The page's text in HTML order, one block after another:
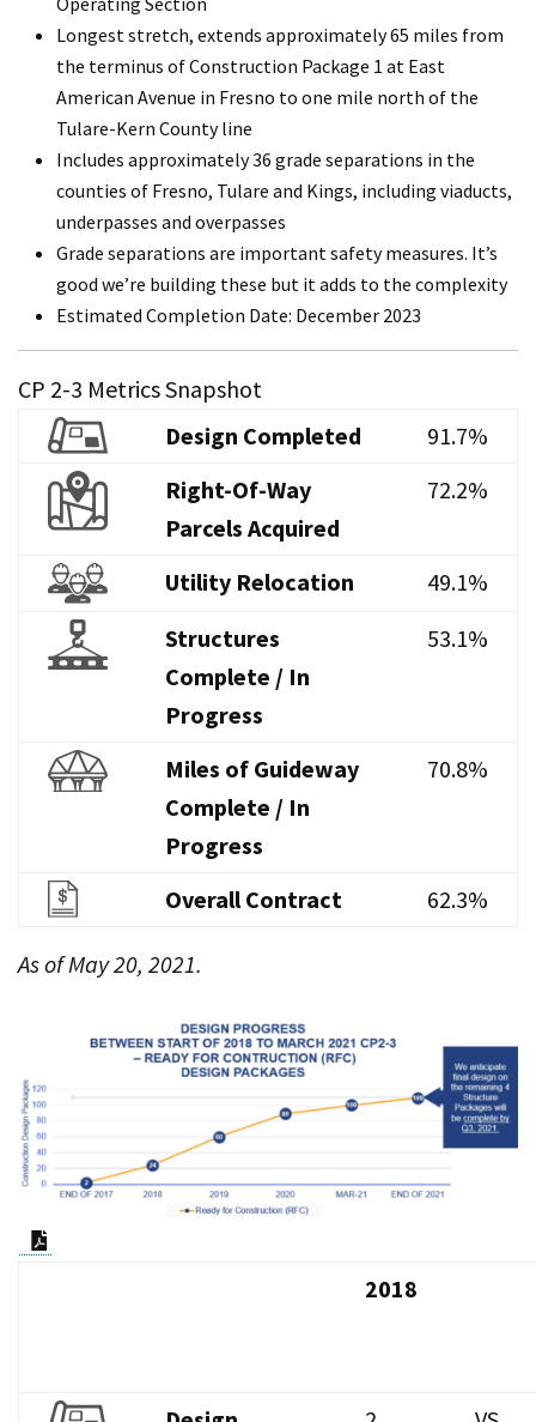
Longest stretch, extends approximately 65 miles from
the terminus of Construction Package 1 at East
American Avenue in Fresno to one mile north of the
Tulare-Kern County line
Includes approximately 36 grade separations in the
counties of Fresno, Tulare and Kings, including viaducts,
underpasses and overpasses
Grade separations are important safety measures. It’s
good we’re building these but it adds to the complexity
Estimated Completion Date: December 2023
CP 2-3 Metrics Snapshot
Design Completed
91.7%
Right-Of-Way
Parcels Acquired
72.2%
Utility Relocation
49.1%
Structures
Complete / In
Progress
53.1%
Miles of Guideway
Complete / In
Progress
70.8%
Overall Contract 62.3%
As of May 20, 2021.
2018